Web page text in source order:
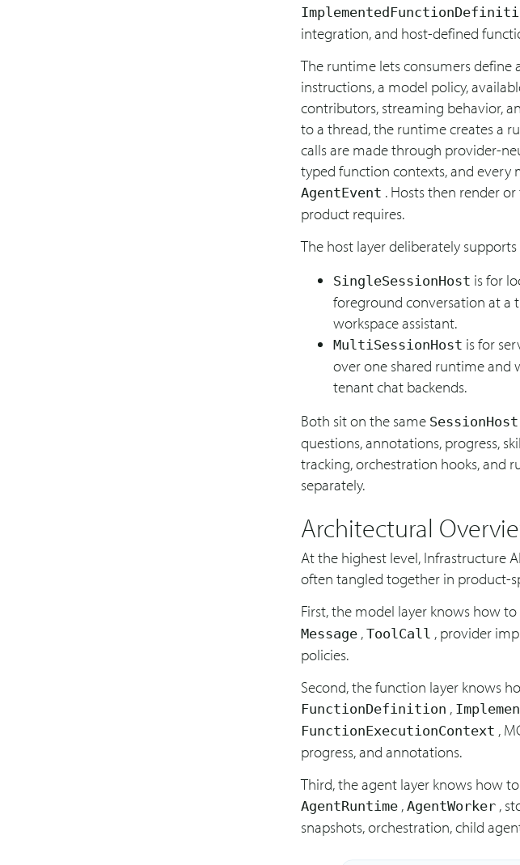
integration, and host-defined
The runtime lets consumers define
instructions, a model policy,
contributors, streaming behavior,
to a thread, the runtime creates a
calls are made through provider-
typed function contexts, and every
AgentEvent . Hosts then render
product requires.
The host layer deliberately
SingleSessionHost is for
foreground conversation at a
workspace assistant.
MultiSessionHost is for
over one shared runtime and
tenant chat backends.
Both sit on the same SessionHost
questions, annotations, progress,
tracking, orchestration hooks, and
separately.
Architectural
At the highest level, Infrastructure
often tangled together in product-
First, the model layer knows how
Message , ToolCall , provider
policies.
Second, the function layer knows
FunctionDefinition ,
FunctionExecutionContext ,
progress, and annotations.
Third, the agent layer knows how
AgentRuntime , AgentWorker ,
snapshots, orchestration, child